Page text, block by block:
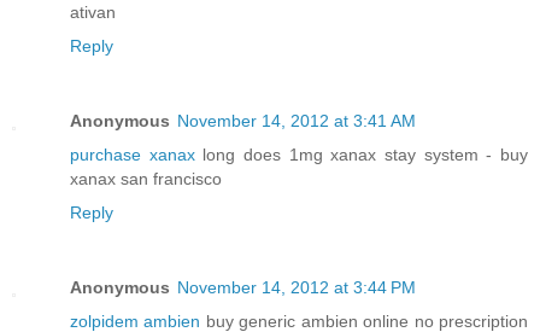
ativan
Reply
Anonymous November 14, 2012 at 3:41 AM
purchase xanaxlong does 1mg xanax stay system - buy
xanax san francisco
Reply
Anonymous November 14, 2012 at 3:44 PM
zolpidem ambien buy generic ambien online no prescription